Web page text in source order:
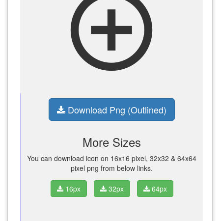
add_circle_outline
Download Png (Outlined)
More Sizes
You can download icon on 16x16 pixel, 32x32 & 64x64
pixel png from below links.
16px 32px 64px